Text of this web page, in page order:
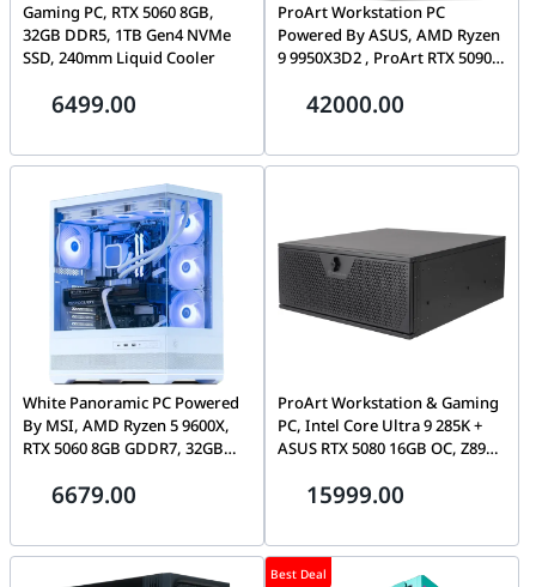
Gaming PC, RTX 5060 8GB,
32GB DDR5, 1TB Gen4 NVMe
SSD, 240mm Liquid Cooler
6499.00
ProArt Workstation PC
Powered By ASUS, AMD Ryzen
9 9950X3D2 , ProArt RTX 5090
SSD, 1600W ATX 3.1
42000.00
White Panoramic PC Powered
By MSI, AMD Ryzen 5 9600X,
RTX 5060 8GB GDDR7, 32GB
Gen4 SSD
6679.00
ProArt Workstation & Gaming
PC, Intel Core Ultra 9 285K +
ASUS RTX 5080 16GB OC, Z890
1TB SSD, 360mm AIO Liquid
15999.00
Best Deal